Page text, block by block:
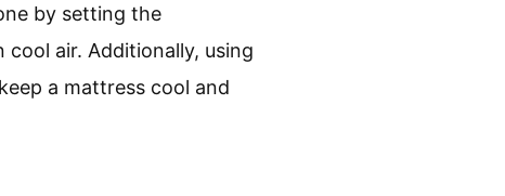
by setting the
air. Additionally, using
a mattress cool and